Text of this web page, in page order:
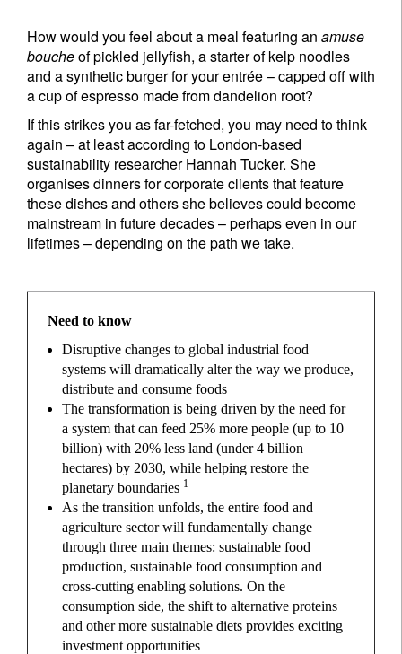
How would you feel about a meal featuring an amuse
boucheof pickled jellyfish, a starter of kelp noodles
and a synthetic burger for your entrée – capped off with
a cup of espresso made from dandelion root?
If this strikes you as far-fetched, you may need to think
again – at least according to London-based
sustainability researcher Hannah Tucker. She
organises dinners for corporate clients that feature
these dishes and others she believes could become
mainstream in future decades – perhaps even in our
lifetimes – depending on the path we take.
Need to know
Disruptive changes to global industrial food
systems will dramatically alter the way we produce,
distribute and consume foods
The transformation is being driven by the need for
a system that can feed 25% more people (up to 10
billion) with 20% less land (under 4 billion
hectares) by 2030, while helping restore the
planetary boundaries 1
As the transition unfolds, the entire food and
agriculture sector will fundamentally change
through three main themes: sustainable food
production, sustainable food consumption and
cross-cutting enabling solutions. On the
consumption side, the shift to alternative proteins
and other more sustainable diets provides exciting
investment opportunities